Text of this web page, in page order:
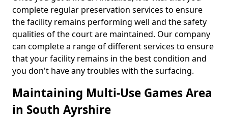
complete regular preservation services to ensure
the facility remains performing well and the safety
qualities of the court are maintained. Our company
can complete a range of different services to ensure
that your facility remains in the best condition and
you don't have any troubles with the surfacing.
Maintaining Multi-Use Games Area
in South Ayrshire